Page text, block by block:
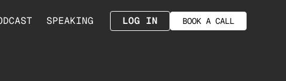
SPEAKING LOG IN BOOK A CALL